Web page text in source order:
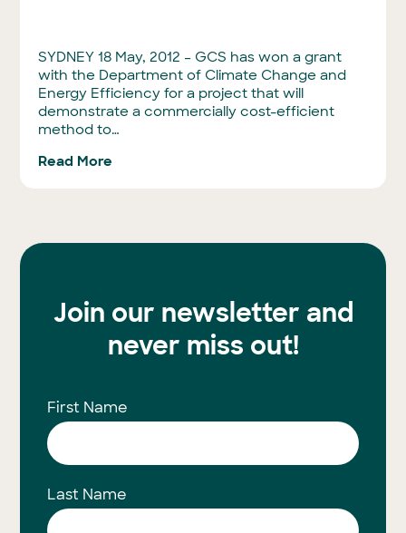
SYDNEY 18 May, 2012 – GCS has won a grant
with the Department of Climate Change and
Energy Efficiency for a project that will
demonstrate a commercially cost-efficient
method to…
Read More
Join our newsletter and
never miss out!
First Name
Last Name